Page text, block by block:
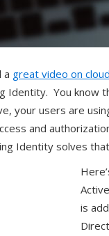
a great video on
Identity. You know
your users are
and
Identity solves
is